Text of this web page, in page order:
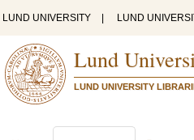
LUND UNIVERSITY LUND
Lund
LUND UNIVERSITY